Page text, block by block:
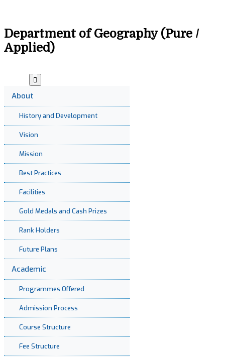
Department of Geography (Pure /
Applied)
About
History and Development
Vision
Mission
Best Practices
Facilities
Gold Medals and Cash Prizes
Rank Holders
Future Plans
Academic
Programmes Offered
Admission Process
Course Structure
Fee Structure